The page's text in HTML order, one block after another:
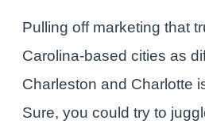
Pulling off marketing that
Carolina-based cities as
Charleston and Charlotte
Sure, you could try to